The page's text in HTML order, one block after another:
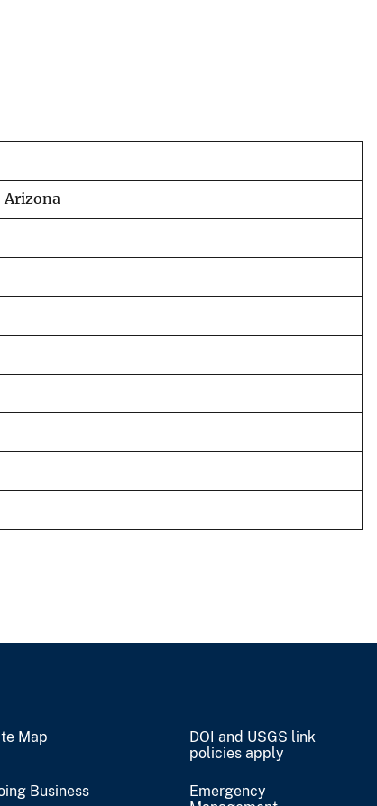
Arizona
Map
DOI and USGS link
policies apply
Business
Emergency